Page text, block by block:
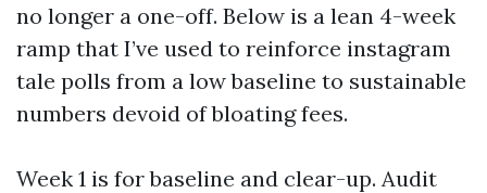
no longer a one-off. Below is a lean 4-week
ramp that I’ve used to reinforce instagram
tale polls from a low baseline to sustainable
numbers devoid of bloating fees.
Week 1 is for baseline and clear-up. Audit